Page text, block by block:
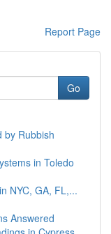
Report Page
Go
by Rubbish
in Toledo
NYC, GA, FL,...
Answered